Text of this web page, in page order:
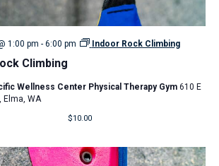
Climbing
1:00 pm - 6:00 pm Indoor Rock Climbing
Wellness Center Physical Therapy Gym 610 E
Elma, WA
$10.00